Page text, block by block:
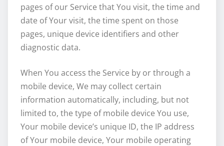
pages of our Service that You visit, the time and
date of Your visit, the time spent on those
pages, unique device identifiers and other
diagnostic data.
When You access the Service by or through a
mobile device, We may collect certain
information automatically, including, but not
limited to, the type of mobile device You use,
Your mobile device’s unique ID, the IP address
of Your mobile device, Your mobile operating